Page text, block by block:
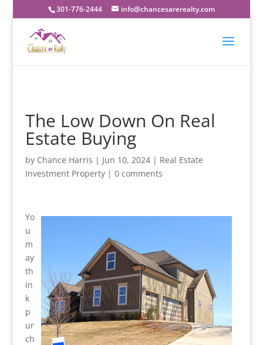
301-776-2444 info@chancesarerealty.com
The Low Down On Real
Estate Buying
by Chance Harris | Jun 10, 2024| Real Estate
Investment Property| 0 comments
Yo
u
m
ay
th
in
k
p
ur
ch